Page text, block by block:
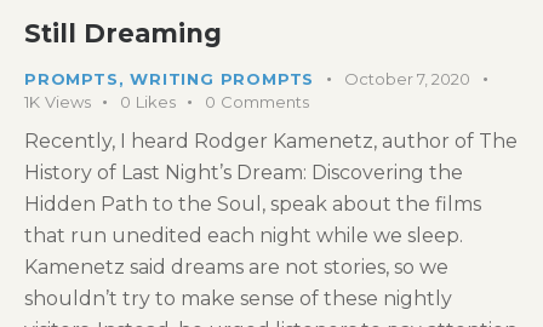
Still Dreaming
PROMPTS,WRITING PROMPTS
October 7, 2020
1K Views 0 Likes 0 Comments
Recently, I heard Rodger Kamenetz, author of The
History of Last Night’s Dream: Discovering the
Hidden Path to the Soul, speak about the films
that run unedited each night while we sleep.
Kamenetz said dreams are not stories, so we
shouldn’t try to make sense of these nightly